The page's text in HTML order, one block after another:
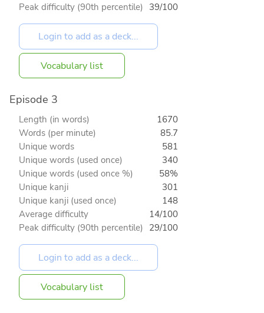
Peak difficulty (90th percentile) 39/100
Vocabulary list
Episode 3
Length (in words)
1670
Words (per minute)
85.7
Unique words
581
Unique words (used once)
340
Unique words (used once %)
58%
Unique kanji
301
Unique kanji (used once)
148
Average difficulty
14/100
Peak difficulty (90th percentile) 29/100
Vocabulary list